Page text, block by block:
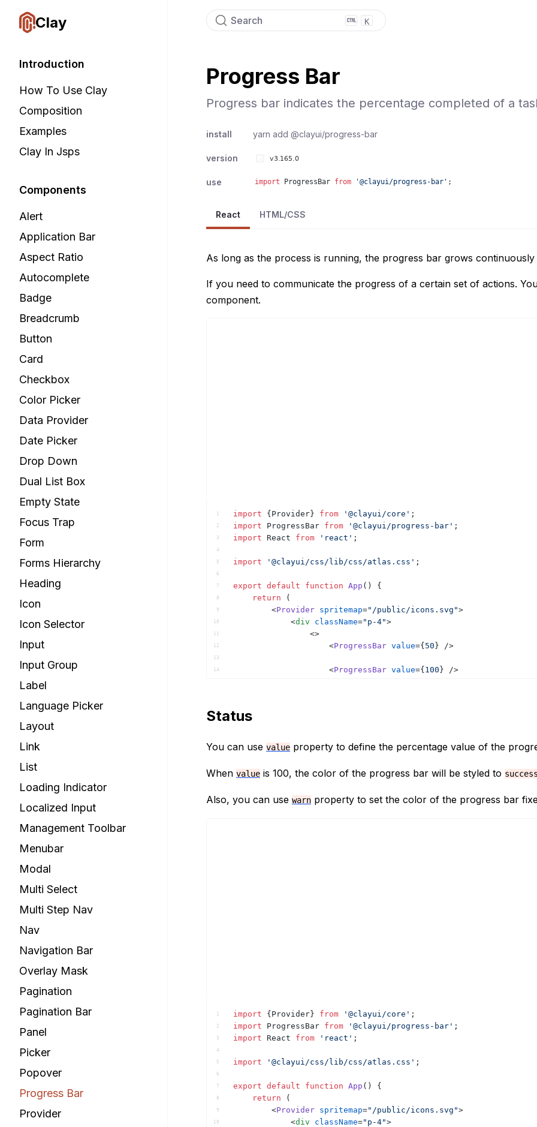
Clay
Introduction
How To Use Clay
Composition
Examples
Clay In Jsps
Components
Alert
Application Bar
Aspect Ratio
Autocomplete
Badge
Breadcrumb
Button
Card
Checkbox
Color Picker
Data Provider
Date Picker
Drop Down
Dual List Box
Empty State
Focus Trap
Form
Forms Hierarchy
Heading
Icon
Icon Selector
Input
Input Group
Label
Language Picker
Layout
Link
List
Loading Indicator
Localized Input
Management Toolbar
Menubar
Modal
Multi Select
Multi Step Nav
Nav
Navigation Bar
Overlay Mask
Pagination
Pagination Bar
Panel
Picker
Popover
Progress Bar
Provider
Search K
Progress Bar
Progress bar indicates the percentage completed of a
install yarn add @clayui/progress-bar
version
use import ProgressBar from '@clayui/progress-bar ' ;
React HTML/CSS
As long as the process is running, the progress bar grows
If you need to communicate the progress of a certain set of actions.
component.
1
2
3
4
5
6
7
8
9
10
11
12
13
14
18
23
import { Provider } from '@clayui/core' ;
import
ProgressBar from '@clayui/progress-bar' ;
import
React from 'react' ;
import '@clayui/css/lib/css/atlas.css' ;
export default function App ( )
{
return
(
<Provider spritemap="/public/icons.svg">
<div className="p-4">
<>
<ProgressBar value={ 50 } />
<ProgressBar value={ 100 } />
</Provider
}
Status
You can use value property to define the percentage value of the
When value is 100, the color of the progress bar will be styled to success
Also, you can use warn property to set the color of the progress bar
1
2
3
4
5
6
7
8
9
10
import { Provider } from '@clayui/core' ;
import
ProgressBar from '@clayui/progress-bar' ;
import
React from 'react' ;
import '@clayui/css/lib/css/atlas.css' ;
export default function App ( )
{
return
(
<Provider spritemap="/public/icons.svg">
<div className="p-4">